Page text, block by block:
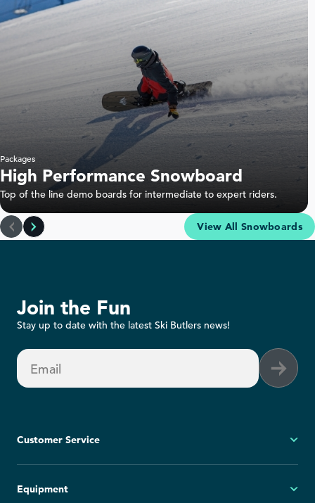
Packages
High Performance Snowboard
Top of the line demo boards for intermediate to expert riders.
Rossignol One Snowboard Rental
Intermediate to Advanced
Experience
Learn More
View All Snowboards
Join the Fun
Stay up to date with the latest Ski Butlers news!
Email
Customer Service
FAQs
Equipment